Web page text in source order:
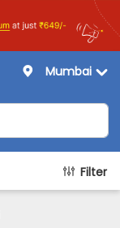
Mumbai
Filter